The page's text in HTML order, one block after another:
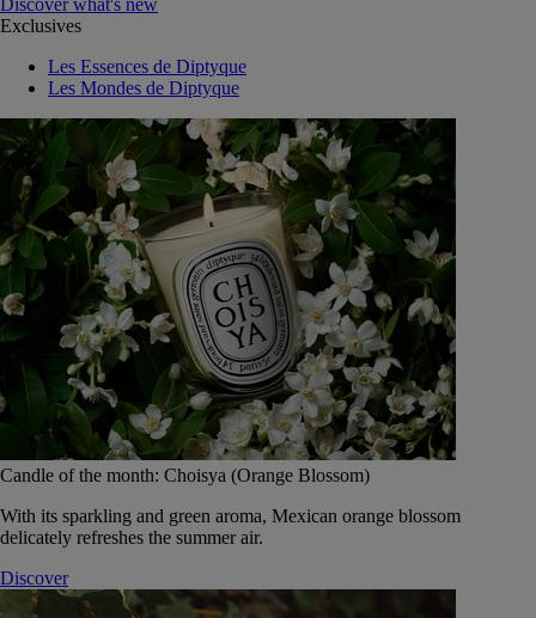
Exclusives
Les Essences de Diptyque
Les Mondes de Diptyque
Candle of the month: Choisya (Orange Blossom)
With its sparkling and green aroma, Mexican orange blossom
delicately refreshes the summer air.
Discover